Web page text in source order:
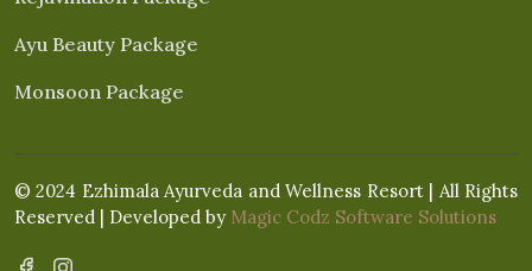
Ayu Beauty Package
Monsoon Package
© 2024 Ezhimala Ayurveda and Wellness Resort | All Rights
Reserved | Developed by Magic Codz Software Solutions